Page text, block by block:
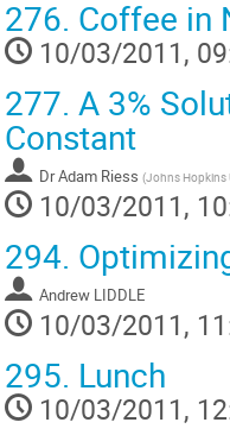
276. Coffee in
10/03/2011,
277. A 3%
Constant
DrAdam Riess (Johns Hopkins
10/03/2011,
294.
Andrew LIDDLE
10/03/2011,
295. Lunch
10/03/2011,